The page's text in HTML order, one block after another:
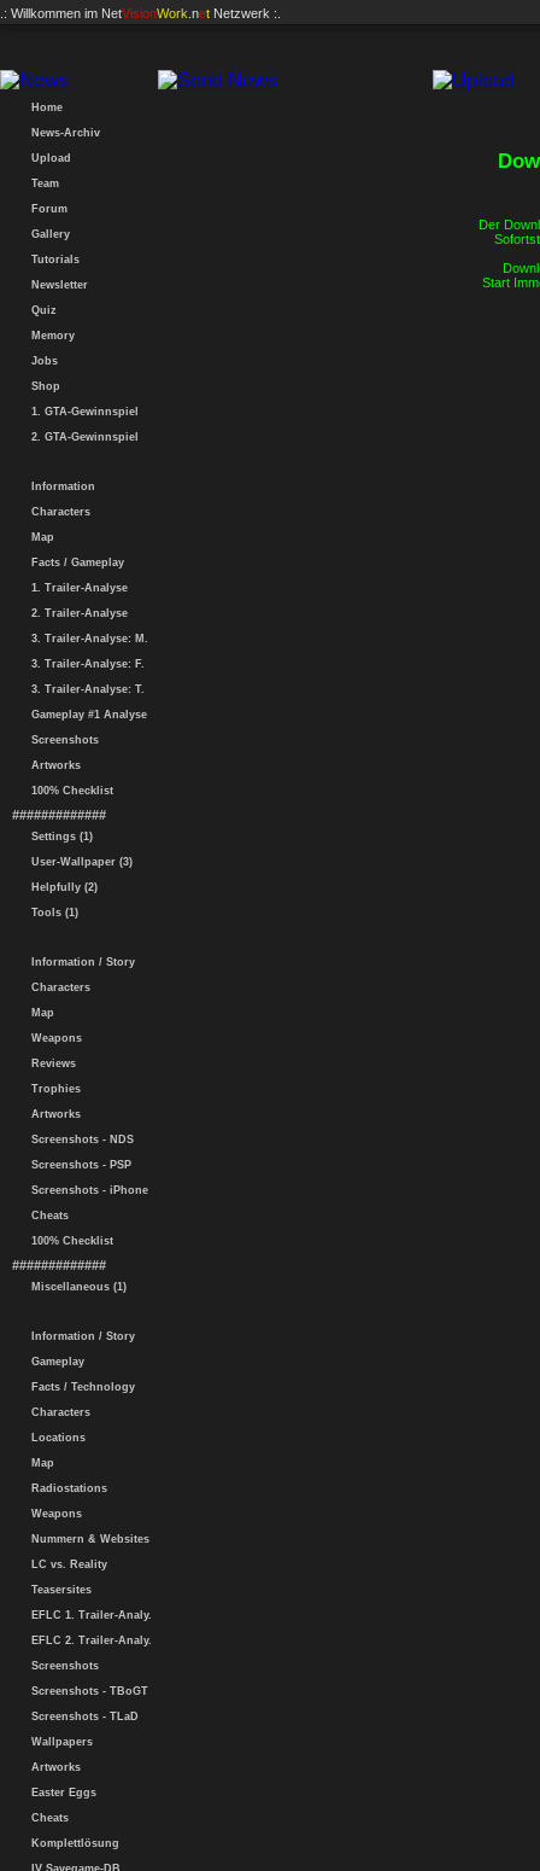
.: Willkommen im NetVisionWork .net Netzwerk :.
Home
News-Archiv
Upload
Team
Forum
Gallery
Tutorials
Newsletter
Quiz
Memory
Jobs
Shop
1. GTA-Gewinnspiel
2. GTA-Gewinnspiel
Information
Characters
Map
Facts / Gameplay
1. Trailer-Analyse
2. Trailer-Analyse
3. Trailer-Analyse: M.
3. Trailer-Analyse: F.
3. Trailer-Analyse: T.
Gameplay #1 Analyse
Screenshots
Artworks
100% Checklist
#############
Settings (1)
User-Wallpaper (3)
Helpfully (2)
Tools (1)
Information / Story
Characters
Map
Weapons
Reviews
Trophies
Artworks
Screenshots - NDS
Screenshots - PSP
Screenshots - iPhone
Cheats
100% Checklist
#############
Miscellaneous (1)
Information / Story
Gameplay
Facts / Technology
Characters
Locations
Map
Radiostations
Weapons
Nummern & Websites
LC vs. Reality
Teasersites
EFLC 1. Trailer-Analy.
EFLC 2. Trailer-Analy.
Screenshots
Screenshots - TBoGT
Screenshots - TLaD
Wallpapers
Artworks
Easter Eggs
Cheats
Komplettlösung
IV Savegame-DB
Der
Start